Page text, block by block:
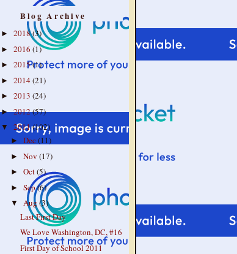
Blog Archive
► 2018(3)
► 2016 (1)
► 2015(1)
► 2014(21)
► 2013 (24)
►2012(57)
▼ 2011(102)
► Dec (11)
► Nov (17)
► Oct(5)
► Sep(6)
▼ Aug (3)
Last First Day
We Love Washington, DC, #16
First Day of School 2011